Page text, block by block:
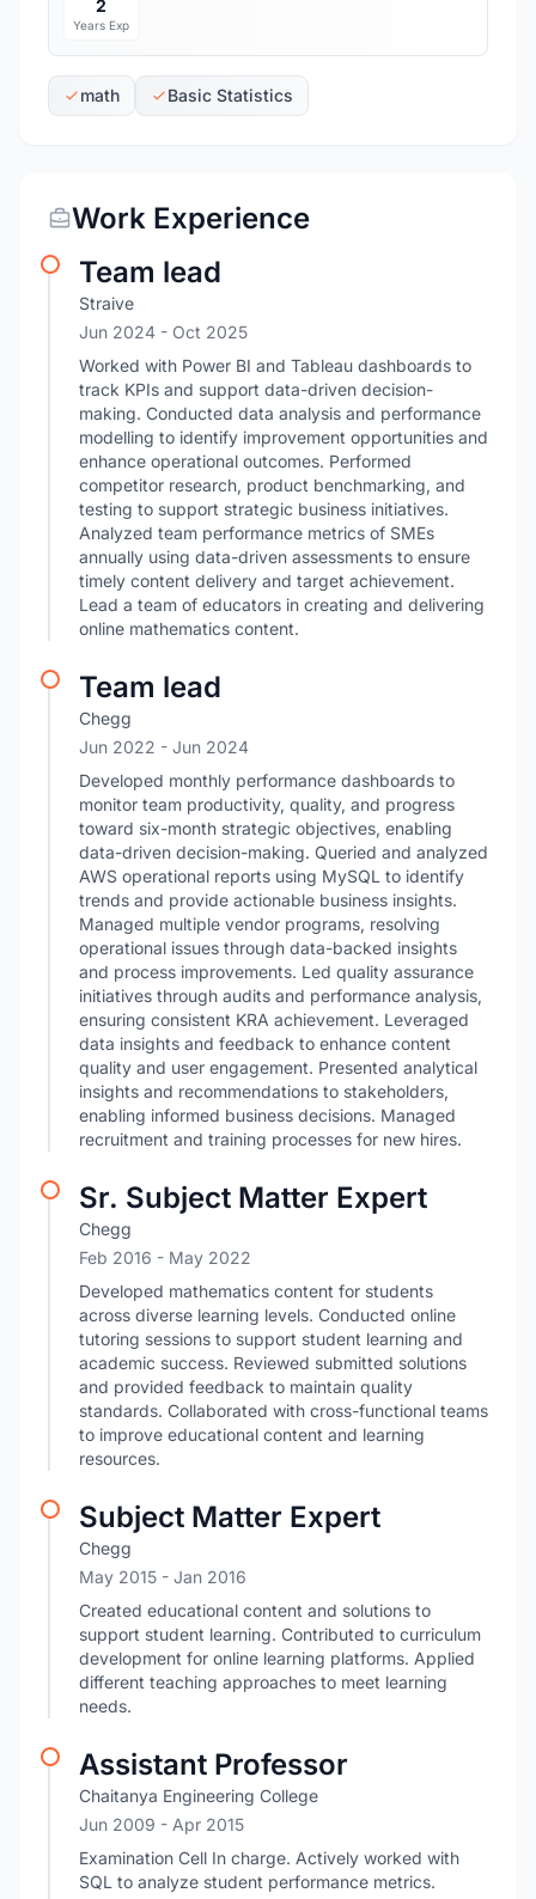
2
Years Exp
math Basic Statistics
Work Experience
Team lead
Straive
Jun 2024 - Oct 2025
Worked with Power BI and Tableau dashboards to
track KPIs and support data-driven decision-
making. Conducted data analysis and performance
modelling to identify improvement opportunities and
enhance operational outcomes. Performed
competitor research, product benchmarking, and
testing to support strategic business initiatives.
Analyzed team performance metrics of SMEs
annually using data-driven assessments to ensure
timely content delivery and target achievement.
Lead a team of educators in creating and delivering
online mathematics content.
Team lead
Chegg
Jun 2022 - Jun 2024
Developed monthly performance dashboards to
monitor team productivity, quality, and progress
toward six-month strategic objectives, enabling
data-driven decision-making. Queried and analyzed
AWS operational reports using MySQL to identify
trends and provide actionable business insights.
Managed multiple vendor programs, resolving
operational issues through data-backed insights
and process improvements. Led quality assurance
initiatives through audits and performance analysis,
ensuring consistent KRA achievement. Leveraged
data insights and feedback to enhance content
quality and user engagement. Presented analytical
insights and recommendations to stakeholders,
enabling informed business decisions. Managed
recruitment and training processes for new hires.
Sr. Subject Matter Expert
Chegg
Feb 2016 - May 2022
Developed mathematics content for students
across diverse learning levels. Conducted online
tutoring sessions to support student learning and
academic success. Reviewed submitted solutions
and provided feedback to maintain quality
standards. Collaborated with cross-functional teams
to improve educational content and learning
resources.
Subject Matter Expert
Chegg
May 2015 - Jan 2016
Created educational content and solutions to
support student learning. Contributed to curriculum
development for online learning platforms. Applied
different teaching approaches to meet learning
needs.
Assistant Professor
Chaitanya Engineering College
Jun 2009 - Apr 2015
Examination Cell In charge. Actively worked with
SQL to analyze student performance metrics.